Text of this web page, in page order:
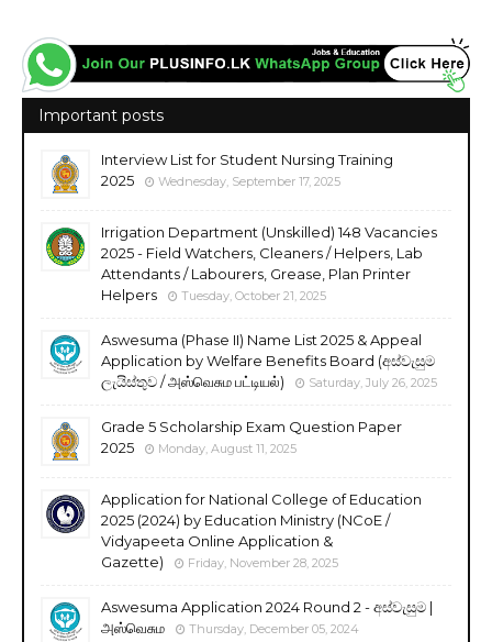
Important posts
Interview List for Student Nursing Training
2025
Wednesday, September 17, 2025
Irrigation Department (Unskilled) 148 Vacancies
2025 - Field Watchers, Cleaners / Helpers, Lab
Attendants / Labourers, Grease, Plan Printer
Helpers
Tuesday, October 21, 2025
Aswesuma (Phase II) Name List 2025 & Appeal
Application by Welfare Benefits Board (අස්වැසුම
ලැයිස්තුව / அஸ்வெசும பட்டியல்)
Saturday, July 26, 2025
Grade 5 Scholarship Exam Question Paper
2025
Monday, August 11, 2025
Application for National College of Education
2025 (2024) by Education Ministry (NCoE /
Vidyapeeta Online Application &
Gazette)
Friday, November 28, 2025
Aswesuma Application 2024 Round 2 - අස්වැසුම |
அஸ்வெசும
Thursday, December 05, 2024